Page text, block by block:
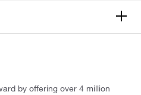
by offering over 4 million